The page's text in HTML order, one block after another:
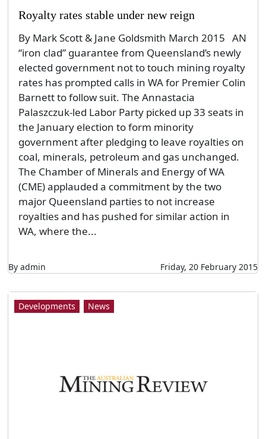
Royalty rates stable under new reign
By Mark Scott & Jane Goldsmith March 2015 AN
“iron clad” guarantee from Queensland’s newly
elected government not to touch mining royalty
rates has prompted calls in WA for Premier Colin
Barnett to follow suit. The Annastacia
Palaszczuk-led Labor Party picked up 33 seats in
the January election to form minority
government after pledging to leave royalties on
coal, minerals, petroleum and gas unchanged.
The Chamber of Minerals and Energy of WA
(CME) applauded a commitment by the two
major Queensland parties to not increase
royalties and has pushed for similar action in
WA, where the...
By admin Friday, 20 February 2015
Developments News